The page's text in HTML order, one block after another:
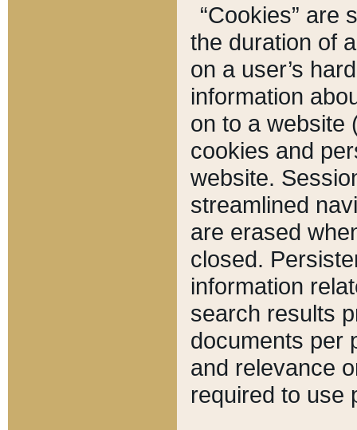
“Cookies” are
the duration of
on a user’s
information
on to a website
cookies and
website.
streamlined
are erased
closed.
information
search results
documents per
and relevance
required to use